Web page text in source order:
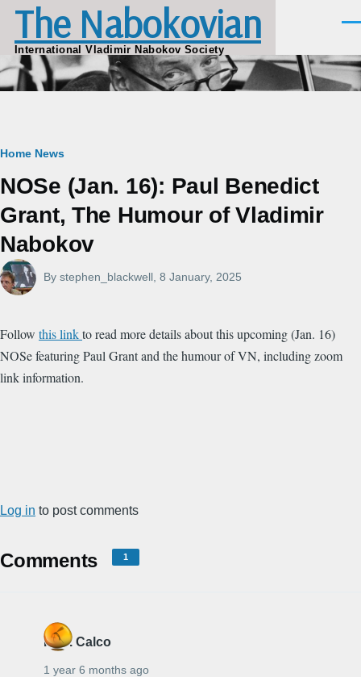
Skip to main content
The Nabokovian
International Vladimir Nabokov Society
Breadcrumb
Home News
NOSe (Jan. 16): Paul Benedict
Grant, The Humour of Vladimir
Nabokov
By stephen_blackwell, 8 January, 2025
Follow this linkto read more details about this upcoming (Jan. 16)
NOSe featuring Paul Grant and the humour of VN, including zoom
link information.
Log in to post comments
Comments 1
R. B. Calco
1 year 6 months ago